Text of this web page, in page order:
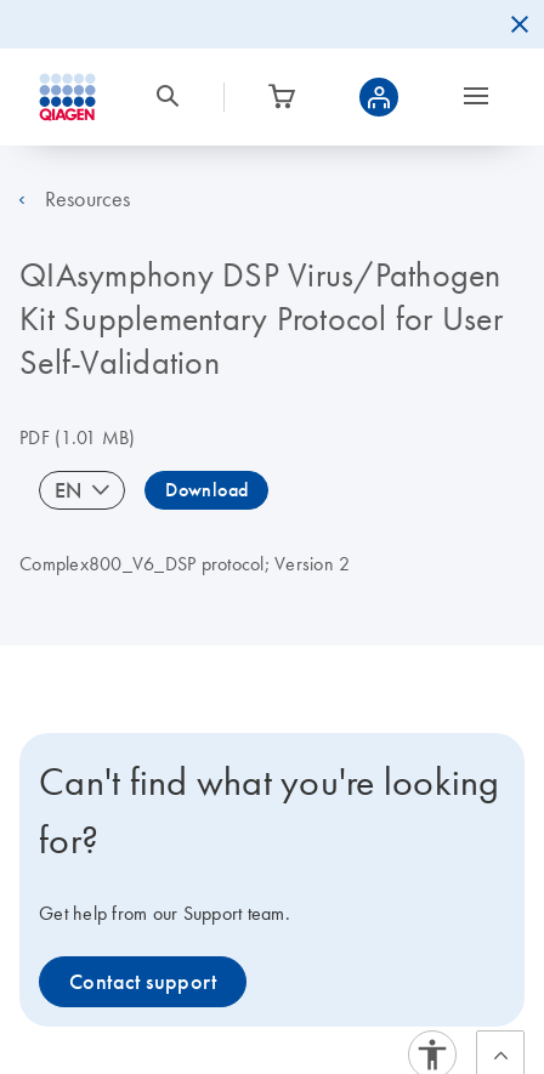
Resources
QIAsymphony DSP Virus/Pathogen
Kit Supplementary Protocol for User
Self-Validation
PDF(1.01 MB)
EN Download
Complex800_V6_DSP protocol; Version 2
Can't find what you're looking
for?
Get help from our Support team.
Contact support